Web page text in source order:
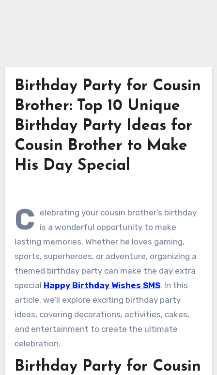
Birthday Party for Cousin
Brother: Top 10 Unique
Birthday Party Ideas for
Cousin Brother to Make
His Day Special
C
elebrating your cousin brother’s birthday
is a wonderful opportunity to make
lasting memories. Whether he loves gaming,
sports, superheroes, or adventure, organizing a
themed birthday party can make the day extra
special Happy Birthday Wishes SMS. In this
article, we’ll explore exciting birthday party
ideas, covering decorations, activities, cakes,
and entertainment to create the ultimate
celebration.
Birthday Party for Cousin